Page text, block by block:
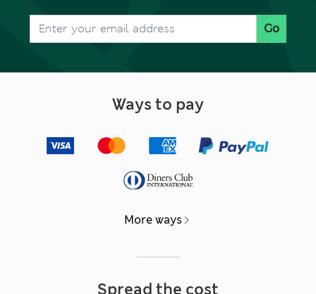
Go
Ways to pay
More ways
Spread the cost